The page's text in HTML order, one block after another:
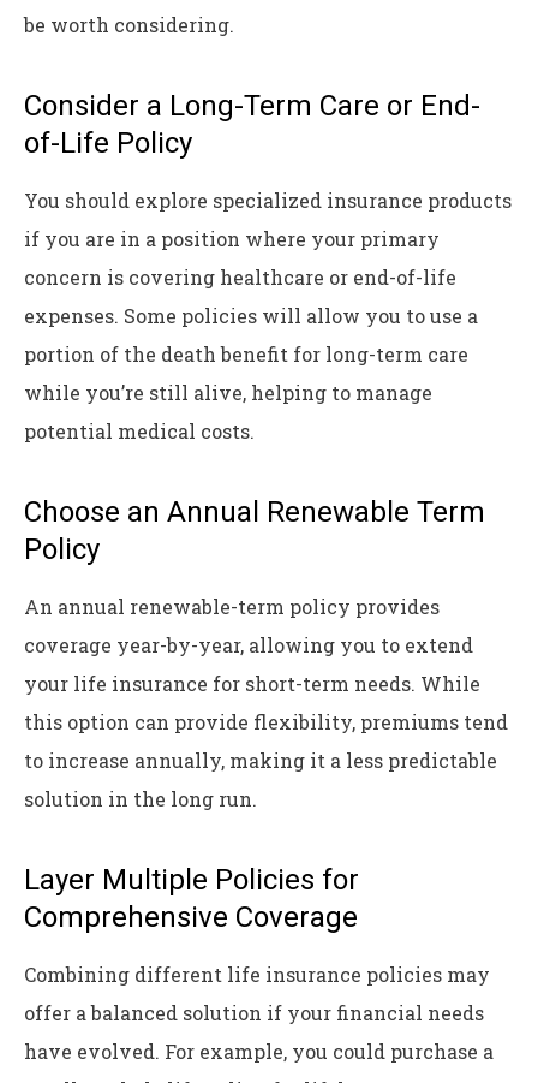
be worth considering.
Consider a Long-Term Care or End-
of-Life Policy
You should explore specialized insurance products
if you are in a position where your primary
concern is covering healthcare or end-of-life
expenses. Some policies will allow you to use a
portion of the death benefit for long-term care
while you’re still alive, helping to manage
potential medical costs.
Choose an Annual Renewable Term
Policy
An annual renewable-term policy provides
coverage year-by-year, allowing you to extend
your life insurance for short-term needs. While
this option can provide flexibility, premiums tend
to increase annually, making it a less predictable
solution in the long run.
Layer Multiple Policies for
Comprehensive Coverage
Combining different life insurance policies may
offer a balanced solution if your financial needs
have evolved. For example, you could purchase a